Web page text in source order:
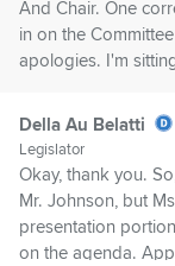
And Chair. One
in on the
apologies. I'm
Della Au Belatti
Legislator
Okay, thank you.
Mr. Johnson, but
presentation
on the agenda.